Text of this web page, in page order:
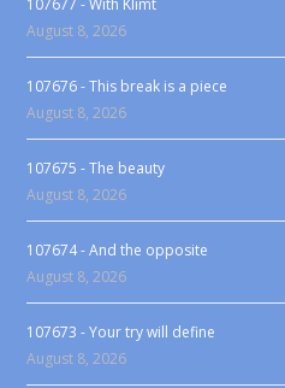
107677 - With Klimt
August 8, 2026
107676 - This break is a piece
August 8, 2026
107675 - The beauty
August 8, 2026
107674 - And the opposite
August 8, 2026
107673 - Your try will define
August 8, 2026